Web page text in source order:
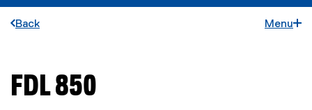
Back Menu
You are now in the main content area
FDL 850